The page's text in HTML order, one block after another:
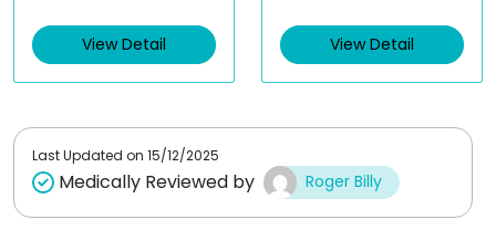
d
0
t
View Detail
d
0
t
View Detail
Last Updated on 15/12/2025
Medically Reviewed by Roger Billy